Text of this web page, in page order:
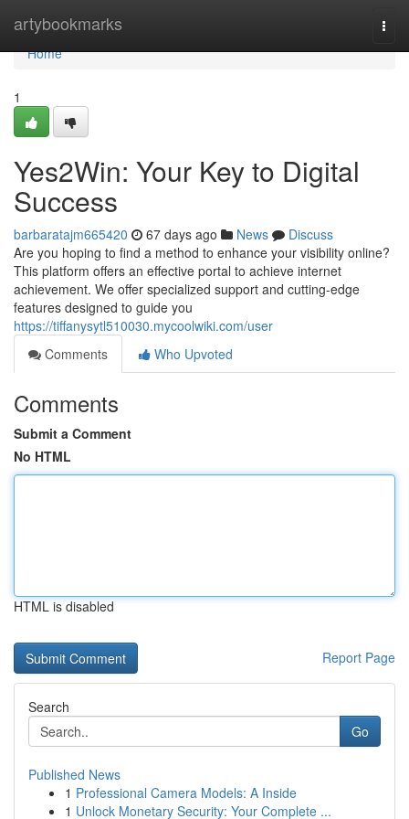
artybookmarks
Home
Home
1
Yes2Win: Your Key to Digital
Success
barbaratajm665420 67 days ago News
Discuss
Are you hoping to find a method to enhance your visibility online?
This platform offers an effective portal to achieve internet
achievement. We offer specialized support and cutting-edge
features designed to guide you
https://tiffanysytl510030.mycoolwiki.com/user
Comments
Who Upvoted
Comments
Submit a Comment
No HTML
HTML is disabled
Report Page
Search
Go
Published News
1 Professional Camera Models: A Inside
1 Unlock Monetary Security: Your Complete ...